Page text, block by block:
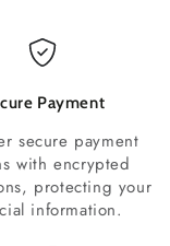
Payment
secure payment
with encrypted
protecting your
information.